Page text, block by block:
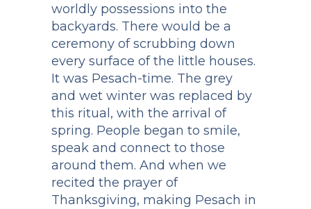
worldly possessions into the
backyards. There would be a
ceremony of scrubbing down
every surface of the little houses.
It was Pesach-time. The grey
and wet winter was replaced by
this ritual, with the arrival of
spring. People began to smile,
speak and connect to those
around them. And when we
recited the prayer of
Thanksgiving, making Pesach in